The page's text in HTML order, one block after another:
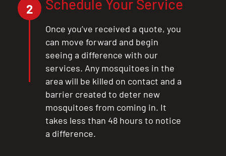
2 Schedule Your Service
Once you’ve received a quote, you
can move forward and begin
seeing a difference with our
services. Any mosquitoes in the
area will be killed on contact and a
barrier created to deter new
mosquitoes from coming in. It
takes less than 48 hours to notice
a difference.